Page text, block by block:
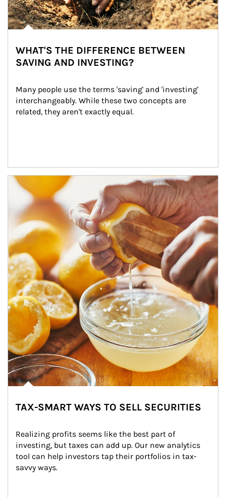
WHAT'S THE DIFFERENCE BETWEEN
SAVING AND INVESTING?
Many people use the terms 'saving' and 'investing'
interchangeably. While these two concepts are
related, they aren't exactly equal.
How investors can tap their portfolios in tax-savvy ways.
TAX-SMART WAYS TO SELL SECURITIES
Realizing profits seems like the best part of
investing, but taxes can add up. Our new analytics
tool can help investors tap their portfolios in tax-
savvy ways.